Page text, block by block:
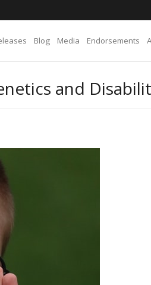
Blog Media Endorsements
and